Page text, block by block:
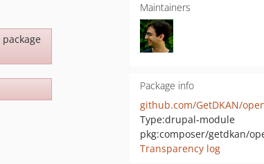
package
Maintainers
Package info
Type:drupal-module
Transparency log